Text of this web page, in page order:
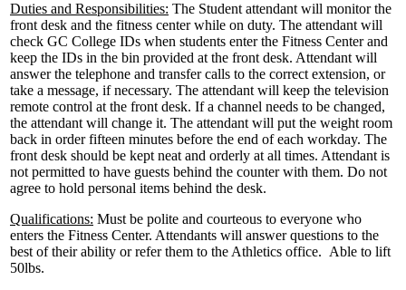
Duties and Responsibilities: The Student attendant will monitor the
front desk and the fitness center while on duty. The attendant will
check GC College IDs when students enter the Fitness Center and
keep the IDs in the bin provided at the front desk. Attendant will
answer the telephone and transfer calls to the correct extension, or
take a message, if necessary. The attendant will keep the television
remote control at the front desk. If a channel needs to be changed,
the attendant will change it. The attendant will put the weight room
back in order fifteen minutes before the end of each workday. The
front desk should be kept neat and orderly at all times. Attendant is
not permitted to have guests behind the counter with them. Do not
agree to hold personal items behind the desk.
Qualifications: Must be polite and courteous to everyone who
enters the Fitness Center. Attendants will answer questions to the
best of their ability or refer them to the Athletics office. Able to lift
50lbs.